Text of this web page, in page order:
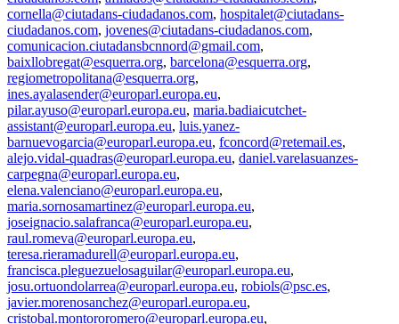
cornella@ciutadans-ciudadanos.com, hospitalet@ciutadans-
ciudadanos.com, jovenes@ciutadans-ciudadanos.com,
comunicacion.ciutadansbcnnord@gmail.com,
baixllobregat@esquerra.org, barcelona@esquerra.org,
regiometropolitana@esquerra.org,
ines.ayalasender@europarl.europa.eu,
pilar.ayuso@europarl.europa.eu, maria.badiaicutchet-
assistant@europarl.europa.eu, luis.yanez-
barnuevogarcia@europarl.europa.eu, fconcord@retemail.es,
alejo.vidal-quadras@europarl.europa.eu, daniel.varelasuanzes-
carpegna@europarl.europa.eu,
elena.valenciano@europarl.europa.eu,
maria.sornosamartinez@europarl.europa.eu,
joseignacio.salafranca@europarl.europa.eu,
raul.romeva@europarl.europa.eu,
teresa.rieramadurell@europarl.europa.eu,
francisca.pleguezuelosaguilar@europarl.europa.eu,
josu.ortuondolarrea@europarl.europa.eu, robiols@psc.es,
javier.morenosanchez@europarl.europa.eu,
cristobal.montororomero@europarl.europa.eu,